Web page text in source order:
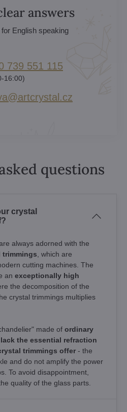
answers
English speaking
739 551 115
16:00)
questions
crystal
always adorned with the
, which are
cutting machines. The
an exceptionally high
the decomposition of the
crystal trimmings multiplies
made of ordinary
the essential refraction
trimmings offer - the
and do not amplify the power
To avoid disappointment,
quality of the glass parts.